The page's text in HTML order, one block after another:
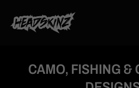
CAMO, FISHING &